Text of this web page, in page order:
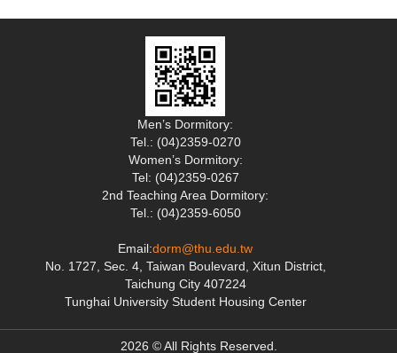
Men’s Dormitory:
Tel.: (04)2359-0270
Women’s Dormitory:
Tel: (04)2359-0267
2nd Teaching Area Dormitory:
Tel.: (04)2359-6050
Email:dorm@thu.edu.tw
No. 1727, Sec. 4, Taiwan Boulevard, Xitun District,
Taichung City 407224
Tunghai University Student Housing Center
2026 © All Rights Reserved.